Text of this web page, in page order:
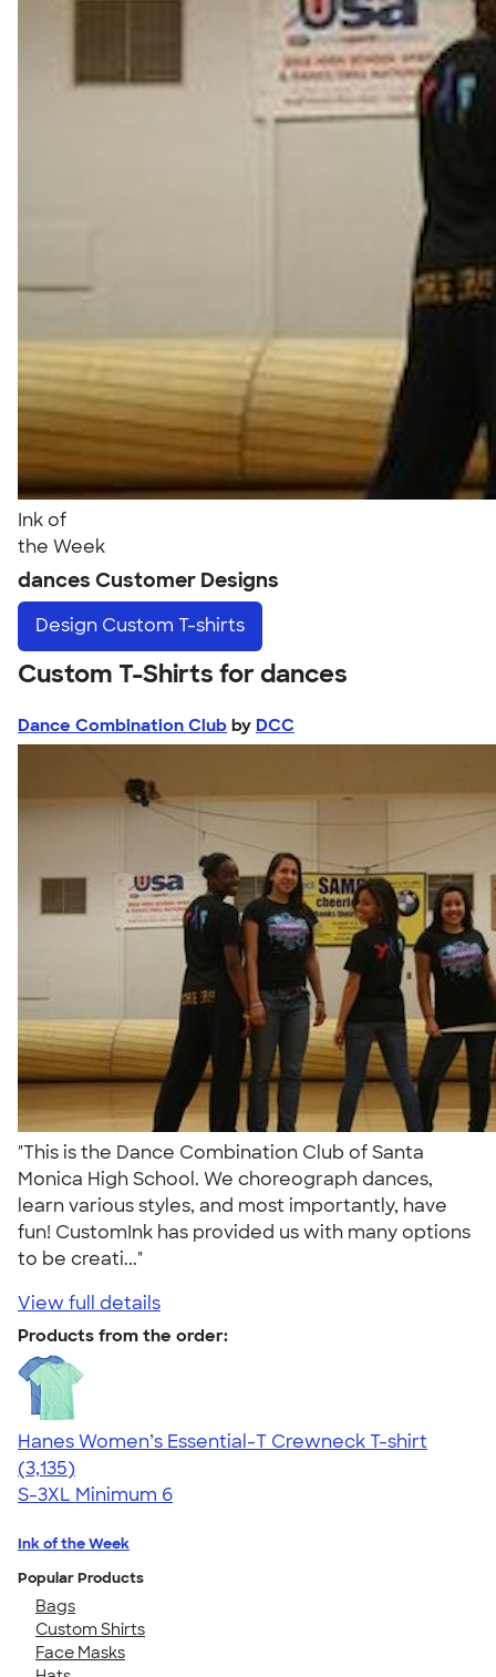
Ink of
the Week
dances Customer Designs
Design Custom T-shirts
Custom T-Shirts for dances
Dance Combination Club by DCC
"This is the Dance Combination Club of Santa
Monica High School. We choreograph dances,
learn various styles, and most importantly, have
fun! CustomInk has provided us with many options
to be creati..."
View full details
Products from the order:
Hanes Women’s Essential-T Crewneck T-shirt
4.42
3135
(3,135)
S-3XL Minimum 6
Ink of the Week
Popular Products
Bags
Custom Shirts
Face Masks